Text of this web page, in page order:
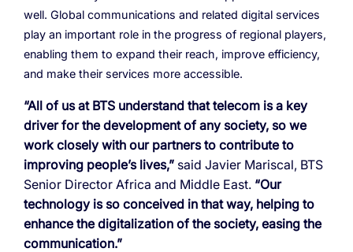
well. Global communications and related digital services
play an important role in the progress of regional players,
enabling them to expand their reach, improve efficiency,
and make their services more accessible.
“All of us at BTS understand that telecom is a key
driver for the development of any society, so we
work closely with our partners to contribute to
improving people’s lives,” said Javier Mariscal, BTS
Senior Director Africa and Middle East. “Our
technology is so conceived in that way, helping to
enhance the digitalization of the society, easing the
communication.”